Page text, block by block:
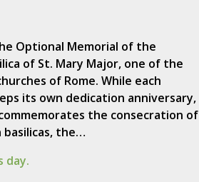
Optional Memorial of the
of St. Mary Major, one of the
of Rome. While each
its own dedication anniversary,
the consecration of
the…
day.